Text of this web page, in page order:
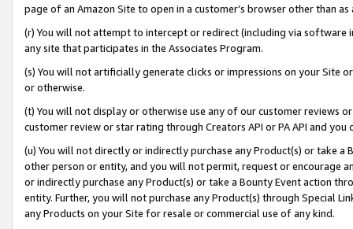
page of an Amazon Site to open in a customer’s browser other than
(r) You will not attempt to intercept or redirect (including via software
any site that participates in the Associates Program.
(s) You will not artificially generate clicks or impressions on your Site
or otherwise.
(t) You will not display or otherwise use any of our customer reviews
customer review or star rating through Creators API or PA API and
(u) You will not directly or indirectly purchase any Product(s) or take
other person or entity, and you will not permit, request or encourage
or indirectly purchase any Product(s) or take a Bounty Event action
entity. Further, you will not purchase any Product(s) through Special
any Products on your Site for resale or commercial use of any kind.